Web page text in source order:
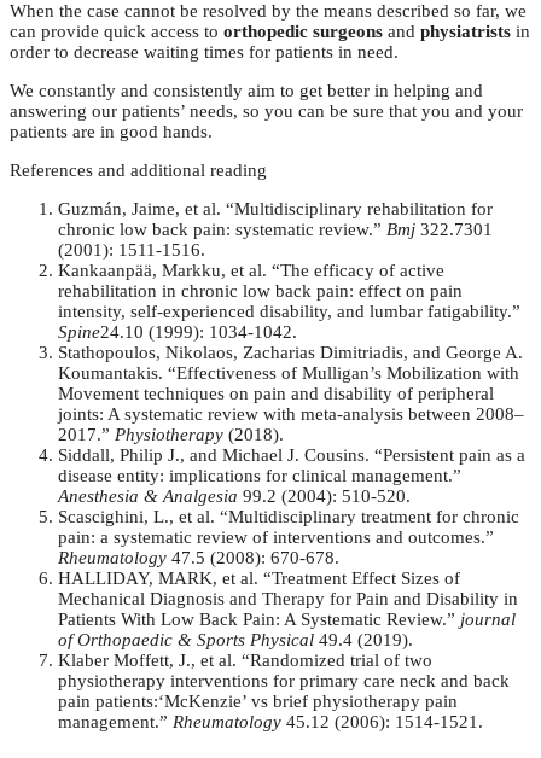
When the case cannot be resolved by the means described so far, we
can provide quick access to orthopedic surgeons and physiatrists in
order to decrease waiting times for patients in need.
We constantly and consistently aim to get better in helping and
answering our patients’ needs, so you can be sure that you and your
patients are in good hands.
References and additional reading
Guzmán, Jaime, et al. “Multidisciplinary rehabilitation for
chronic low back pain: systematic review.” Bmj 322.7301
(2001): 1511-1516.
Kankaanpää, Markku, et al. “The efficacy of active
rehabilitation in chronic low back pain: effect on pain
intensity, self-experienced disability, and lumbar fatigability.”
Spine24.10 (1999): 1034-1042.
Stathopoulos, Nikolaos, Zacharias Dimitriadis, and George A.
Koumantakis. “Effectiveness of Mulligan’s Mobilization with
Movement techniques on pain and disability of peripheral
joints: A systematic review with meta-analysis between 2008–
2017.” Physiotherapy (2018).
Siddall, Philip J., and Michael J. Cousins. “Persistent pain as a
disease entity: implications for clinical management.”
Anesthesia & Analgesia 99.2 (2004): 510-520.
Scascighini, L., et al. “Multidisciplinary treatment for chronic
pain: a systematic review of interventions and outcomes.”
Rheumatology 47.5 (2008): 670-678.
HALLIDAY, MARK, et al. “Treatment Effect Sizes of
Mechanical Diagnosis and Therapy for Pain and Disability in
Patients With Low Back Pain: A Systematic Review.” journal
of Orthopaedic & Sports Physical 49.4 (2019).
Klaber Moffett, J., et al. “Randomized trial of two
physiotherapy interventions for primary care neck and back
pain patients:‘McKenzie’ vs brief physiotherapy pain
management.” Rheumatology 45.12 (2006): 1514-1521.